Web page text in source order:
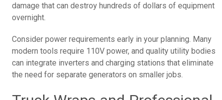
damage that can destroy hundreds of dollars of equipment
overnight.
Consider power requirements early in your planning. Many
modern tools require 110V power, and quality utility bodies
can integrate inverters and charging stations that eliminate
the need for separate generators on smaller jobs.